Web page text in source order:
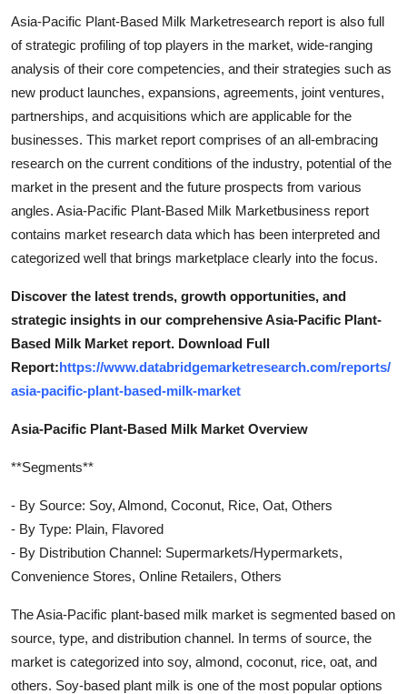
Asia-Pacific Plant-Based Milk Marketresearch report is also full
of strategic profiling of top players in the market, wide-ranging
analysis of their core competencies, and their strategies such as
new product launches, expansions, agreements, joint ventures,
partnerships, and acquisitions which are applicable for the
businesses. This market report comprises of an all-embracing
research on the current conditions of the industry, potential of the
market in the present and the future prospects from various
angles. Asia-Pacific Plant-Based Milk Marketbusiness report
contains market research data which has been interpreted and
categorized well that brings marketplace clearly into the focus.
Discover the latest trends, growth opportunities, and
strategic insights in our comprehensive Asia-Pacific Plant-
Based Milk Market report. Download Full
Report:https://www.databridgemarketresearch.com/reports/
asia-pacific-plant-based-milk-market
Asia-Pacific Plant-Based Milk Market Overview
**Segments**
- By Source: Soy, Almond, Coconut, Rice, Oat, Others
- By Type: Plain, Flavored
- By Distribution Channel: Supermarkets/Hypermarkets,
Convenience Stores, Online Retailers, Others
The Asia-Pacific plant-based milk market is segmented based on
source, type, and distribution channel. In terms of source, the
market is categorized into soy, almond, coconut, rice, oat, and
others. Soy-based plant milk is one of the most popular options